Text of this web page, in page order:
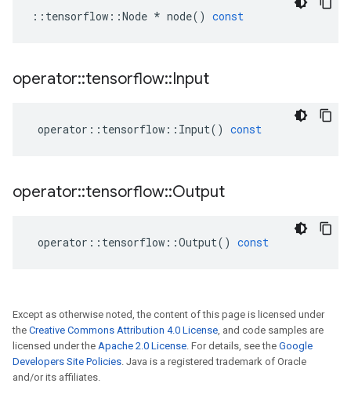
:: tensorflow ::Node * node() const
operator::tensorflow::Input
operator :: tensorflow :: Input() const
operator::tensorflow::Output
operator :: tensorflow ::Output() const
Except as otherwise noted, the content of this page is licensed under
the Creative Commons Attribution 4.0 License, and code samples are
licensed under the Apache 2.0 License. For details, see the Google
Developers Site Policies. Java is a registered trademark of Oracle
and/or its affiliates.